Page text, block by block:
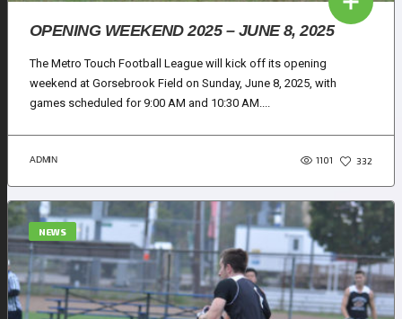
OPENING WEEKEND 2025 – JUNE 8, 2025
The Metro Touch Football League will kick off its opening
weekend at Gorsebrook Field on Sunday, June 8, 2025, with
games scheduled for 9:00 AM and 10:30 AM....
ADMIN 1101 332
NEWS